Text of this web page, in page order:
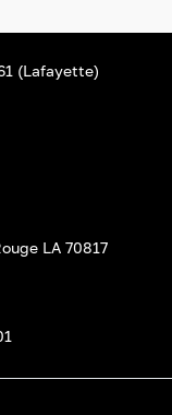
(Lafayette)
LA 70817